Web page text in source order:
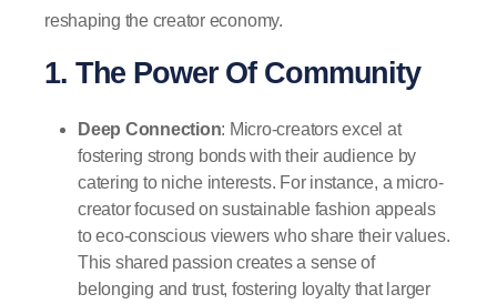
reshaping the creator economy.
1. The Power Of Community
Deep Connection: Micro-creators excel at
fostering strong bonds with their audience by
catering to niche interests. For instance, a micro-
creator focused on sustainable fashion appeals
to eco-conscious viewers who share their values.
This shared passion creates a sense of
belonging and trust, fostering loyalty that larger